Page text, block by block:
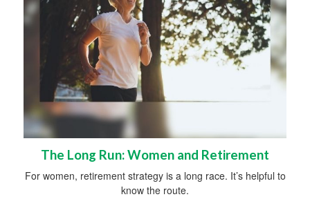
The Long Run: Women and Retirement
For women, retirement strategy is a long race. It’s helpful to
know the route.